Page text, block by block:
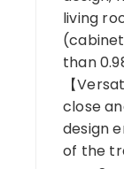
living
than
【
close
design
of the